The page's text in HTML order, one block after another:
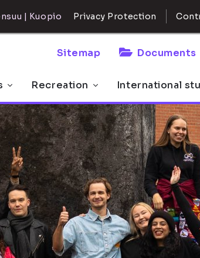
| Kuopio Privacy Protection
Sitemap Documents
Recreation International